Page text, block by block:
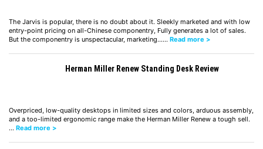
The Jarvis is popular, there is no doubt about it. Sleekly marketed and with low
entry-point pricing on all-Chinese componentry, Fully generates a lot of sales.
But the componentry is unspectacular, marketing…… Read more >
Herman Miller Renew Standing Desk Review
Overpriced, low-quality desktops in limited sizes and colors, arduous assembly,
and a too-limited ergonomic range make the Herman Miller Renew a tough sell.
… Read more >